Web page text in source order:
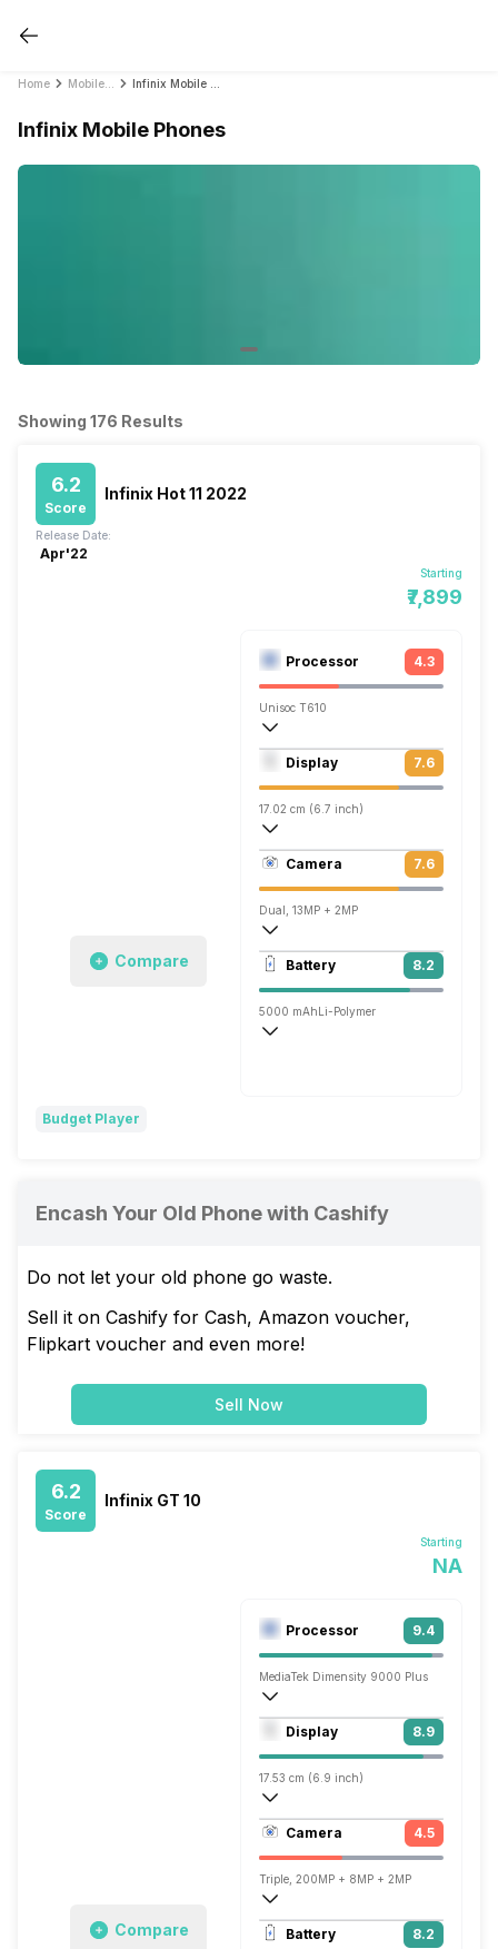
Home
Infinix Mobile Phones
Showing 176 Results
6.2
Score
Infinix Hot 11 2022
Starting
₹7,899
Release Date:
Apr'22
Compare
Processor 4.3
Unisoc T610
Octa core (1.82 GHz, Dual core, Cortex
Mali-G52 MC2
Display 7.6
17.02 cm (6.7 inch)
393 ppi, IPS LCD
1080 x 2400 pixels
Camera 7.6
Dual, 13MP + 2MP
1920x1080 @ 30 fps
Single, 8MP
Battery 8.2
5000 mAh Li-Polymer
Budget Player
Encash Your Old Phone with Cashify
Do not let your old phone go waste.
Sell it on Cashify for Cash, Amazon voucher,
Flipkart voucher and even more!
Sell Now
6.2
Score
Infinix GT 10
Starting
NA
Compare
Processor 9.4
MediaTek Dimensity 9000 Plus
Octa core (3.05 GHz, Single core,
Mali-G710 MC10
Display 8.9
17.53 cm (6.9 inch)
395 ppi, AMOLED
1080 x 2460 pixels
Camera 4.5
Triple, 200MP + 8MP + 2MP
Single, 32MP
Battery 8.2